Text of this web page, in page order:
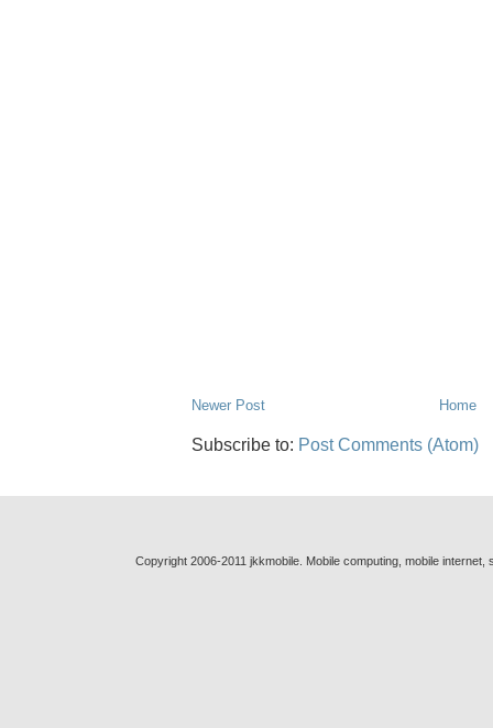
Newer Post Home
Subscribe to: Post Comments (Atom)
Copyright 2006-2011 jkkmobile. Mobile computing, mobile